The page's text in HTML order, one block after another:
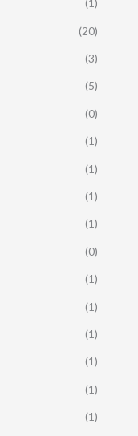
(1)
(20)
(3)
(5)
(0)
(1)
(1)
(1)
(1)
(0)
(1)
(1)
(1)
(1)
(1)
(1)